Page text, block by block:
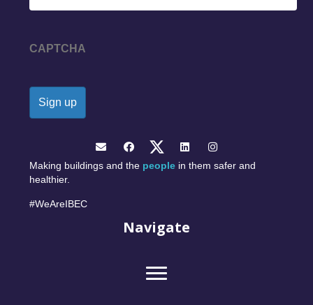
CAPTCHA
Making buildings and the people in them safer and
healthier.
#WeAreIBEC
Navigate